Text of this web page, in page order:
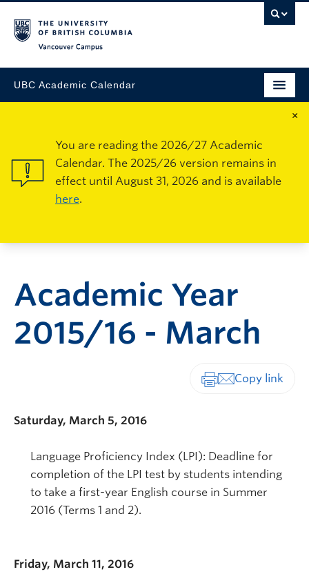
UBC Academic Calendar
×
You are reading the 2026/27 Academic
Calendar. The 2025/26 version remains in
effect until August 31, 2026 and is available
here.
Academic Year
2015/16 - March
Saturday, March 5, 2016
Language Proficiency Index (LPI): Deadline for
completion of the LPI test by students intending
to take a first-year English course in Summer
2016 (Terms 1 and 2).
Friday, March 11, 2016